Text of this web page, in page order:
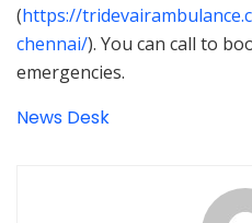
(https://
chennai/). You can call to
emergencies.
News Desk